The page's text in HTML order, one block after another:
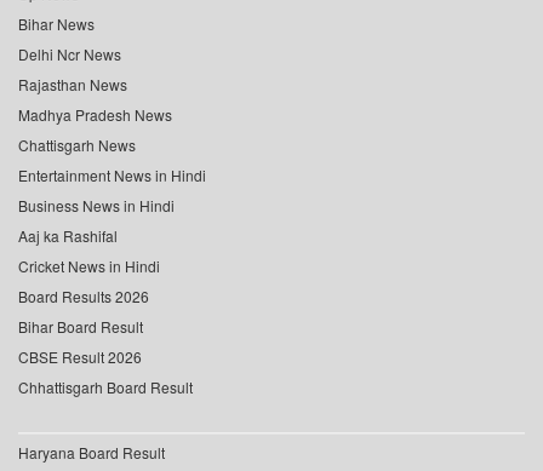
Bihar News
Delhi Ncr News
Rajasthan News
Madhya Pradesh News
Chattisgarh News
Entertainment News in Hindi
Business News in Hindi
Aaj ka Rashifal
Cricket News in Hindi
Board Results 2026
Bihar Board Result
CBSE Result 2026
Chhattisgarh Board Result
Haryana Board Result